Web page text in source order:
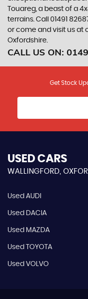
Touareg, a beast of a
terrains. Call 01491
or come and visit us at
Oxfordshire.
CALL US ON:
Get Stock
USED CARS
WALLINGFORD,
Used AUDI
Used DACIA
Used MAZDA
Used TOYOTA
Used VOLVO